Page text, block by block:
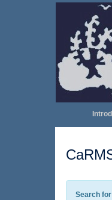
Search